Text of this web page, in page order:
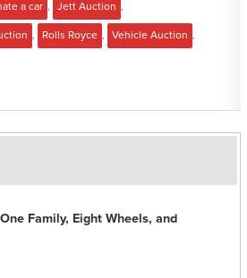
a car Jett Auction
Rolls Royce Vehicle Auction
Family, Eight Wheels, and